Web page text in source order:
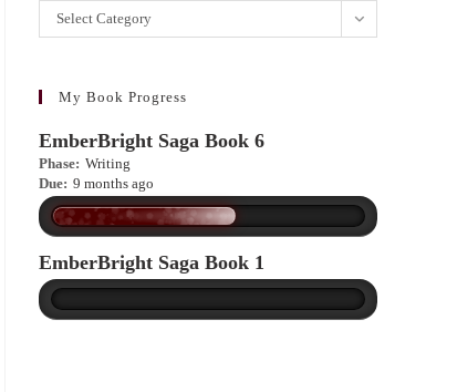
Want
to
more?
Select Category
My Book Progress
EmberBright Saga Book 6
Phase: Writing
Due: 9 months ago
EmberBright Saga Book 1